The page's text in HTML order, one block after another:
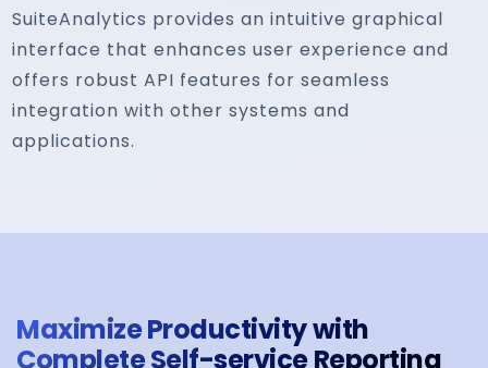
SuiteAnalytics provides an intuitive graphical
interface that enhances user experience and
offers robust API features for seamless
integration with other systems and
applications.
Maximize Productivity with
Complete Self-service Reporting